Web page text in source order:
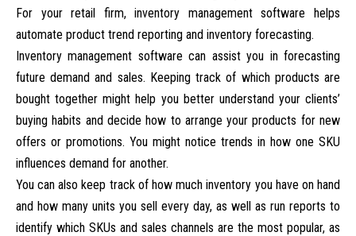
For your retail firm, inventory management software helps
automate product trend reporting and inventory forecasting.
Inventory management software can assist you in forecasting
future demand and sales. Keeping track of which products are
bought together might help you better understand your clients’
buying habits and decide how to arrange your products for new
offers or promotions. You might notice trends in how one SKU
influences demand for another.
You can also keep track of how much inventory you have on hand
and how many units you sell every day, as well as run reports to
identify which SKUs and sales channels are the most popular, as